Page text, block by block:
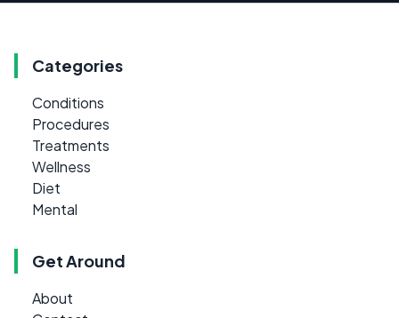
Categories
Conditions
Procedures
Treatments
Wellness
Diet
Mental
Get Around
About